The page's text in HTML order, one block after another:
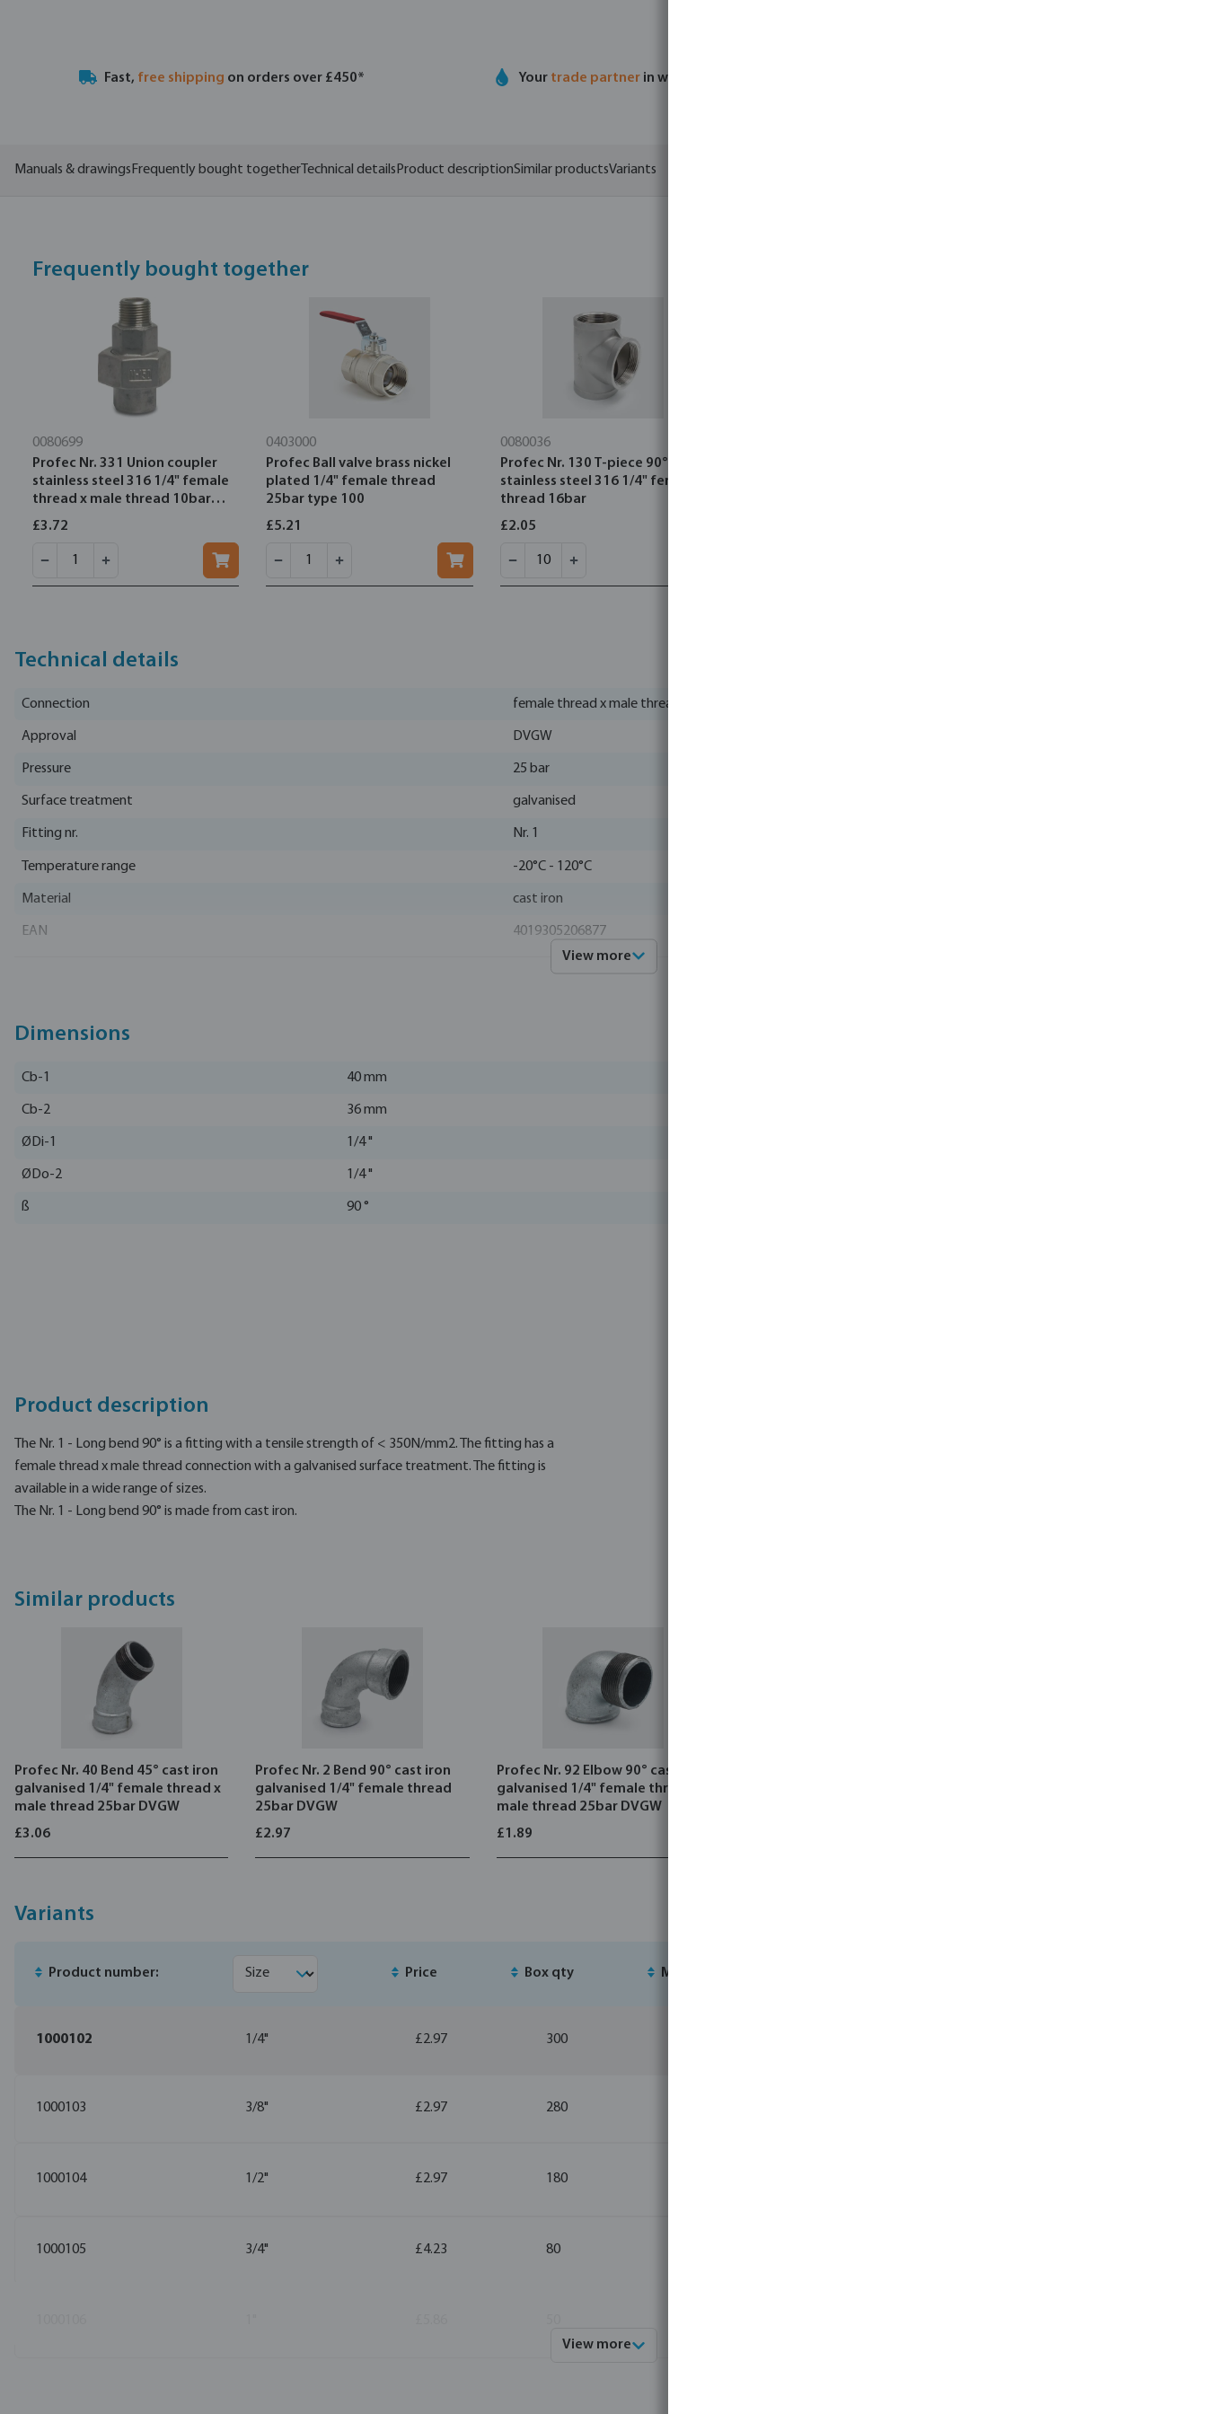
Fast, free shipping on orders over £450* Your trade partner in water technology
Manuals & drawings Frequently bought together Technical details Product descriptionSimilar productsVariants
Frequently bought together
0080699
Profec Nr. 331 Union coupler
stainless steel 316 1/4" female
thread x male thread 10bar
type flat
£3.72
0403000
Profec Ball valve brass nickel
plated 1/4" female thread
25bar type 100
£5.21
0080036
Profec Nr. 130 T-piece 90°
stainless steel 316 1/4" female
thread 16bar
£2.05
Technical details
Connection female thread x male thread
Approval DVGW
Pressure 25 bar
Surface treatment galvanised
Fitting nr. Nr. 1
Temperature range -20°C - 120°C
Material cast iron
EAN 4019305206877
View more
Dimensions
Cb-1 40 mm
Cb-2 36 mm
ØDi-1 1/4 "
ØDo-2 1/4 "
ß 90 °
Product description
The Nr. 1 - Long bend 90° is a fitting with a tensile strength of < 350N/mm2. The fitting has a
female thread x male thread connection with a galvanised surface treatment. The fitting is
available in a wide range of sizes.
The Nr. 1 - Long bend 90° is made from cast iron.
Similar products
Profec Nr. 40 Bend 45° cast iron
galvanised 1/4" female thread x
male thread 25bar DVGW
£3.06
Profec Nr. 2 Bend 90° cast iron
galvanised 1/4" female thread
25bar DVGW
£2.97
Profec Nr. 92 Elbow 90° cast iron
galvanised 1/4" female thread x
male thread 25bar DVGW
£1.89
Variants
Product number: Price Box qty MSQ
1000102 1/4" £2.97 300
1000103 3/8" £2.97 280
1000104 1/2" £2.97 180
1000105 3/4" £4.23 80
View more